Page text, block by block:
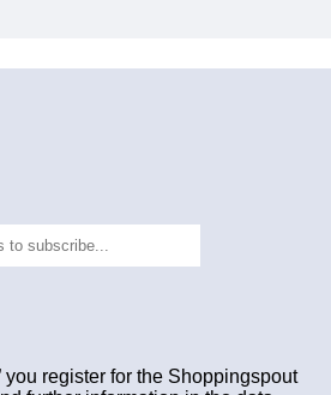
you register for the Shoppingspout